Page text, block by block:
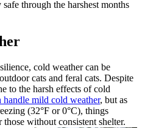
through the harshest months
cold weather can be
cats and feral cats. Despite
to the harsh effects of cold
handle mild cold weather, but as
(32°F or 0°C), things
without consistent shelter.